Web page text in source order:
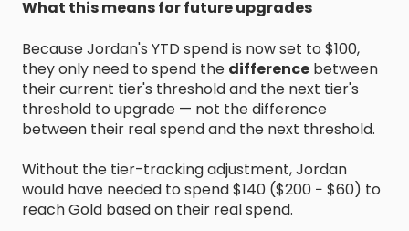
What this means for future upgrades
Because Jordan's YTD spend is now set to $100,
they only need to spend the difference between
their current tier's threshold and the next tier's
threshold to upgrade — not the difference
between their real spend and the next threshold.
Without the tier-tracking adjustment, Jordan
would have needed to spend $140 ($200 − $60) to
reach Gold based on their real spend.